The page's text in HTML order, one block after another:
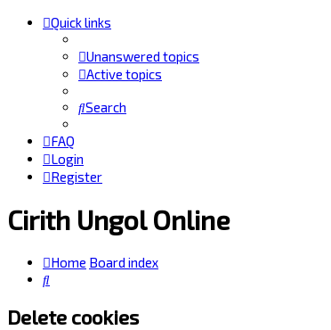
Quick links
Unanswered topics
Active topics
Search
FAQ
Login
Register
Cirith Ungol Online
Home Board index
Search
Delete cookies